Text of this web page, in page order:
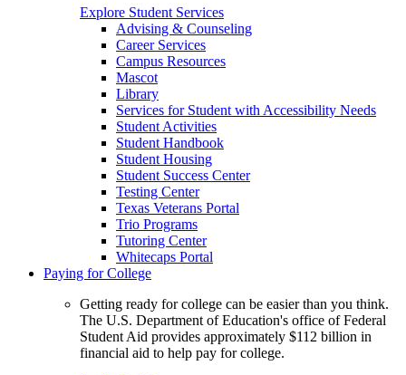
Explore Student Services
Advising & Counseling
Career Services
Campus Resources
Mascot
Library
Services for Student with Accessibility Needs
Student Activities
Student Handbook
Student Housing
Student Success Center
Testing Center
Texas Veterans Portal
Trio Programs
Tutoring Center
Whitecaps Portal
Paying for College
Getting ready for college can be easier than you think.
The U.S. Department of Education's office of Federal
Student Aid provides approximately $112 billion in
financial aid to help pay for college.